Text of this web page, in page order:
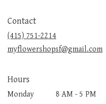
Contact
(415) 751-2214
myflowershopsf@gmail.com
Hours
Monday 8 AM - 5 PM